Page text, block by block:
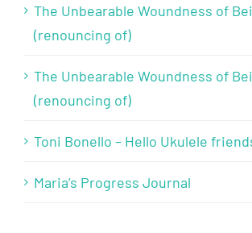
The Unbearable Woundness of
(renouncing of)
The Unbearable Woundness of
(renouncing of)
Toni Bonello – Hello Ukulele
Maria’s Progress Journal